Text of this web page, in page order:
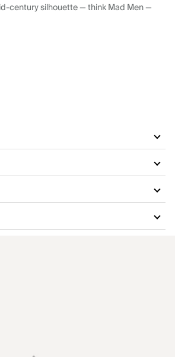
century silhouette — think Mad Men —